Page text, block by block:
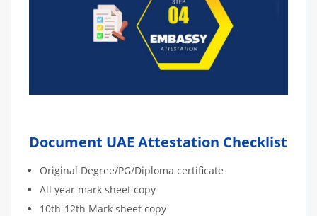
Document UAE Attestation Checklist
Original Degree/PG/Diploma certificate
All year mark sheet copy
10th-12th Mark sheet copy